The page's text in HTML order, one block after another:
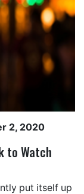
2, 2020
to Watch
put itself up